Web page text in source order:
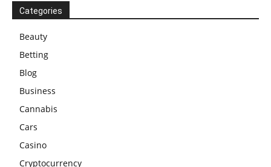
Categories
Beauty
Betting
Blog
Business
Cannabis
Cars
Casino
Cryptocurrency